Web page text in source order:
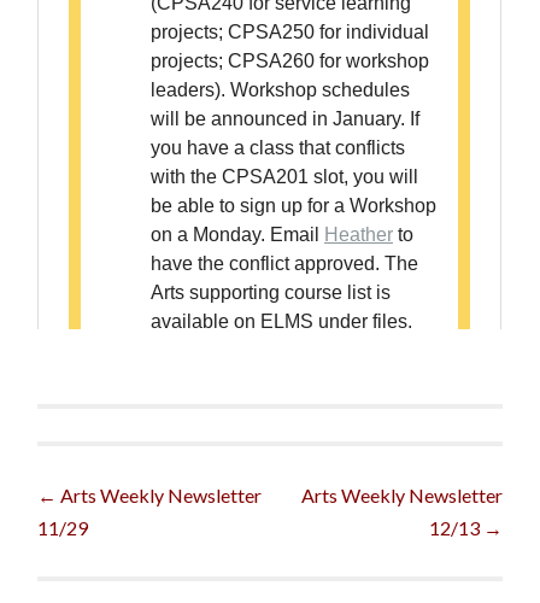
Post
navigation
← Arts Weekly Newsletter
11/29
Arts Weekly Newsletter
12/13 →